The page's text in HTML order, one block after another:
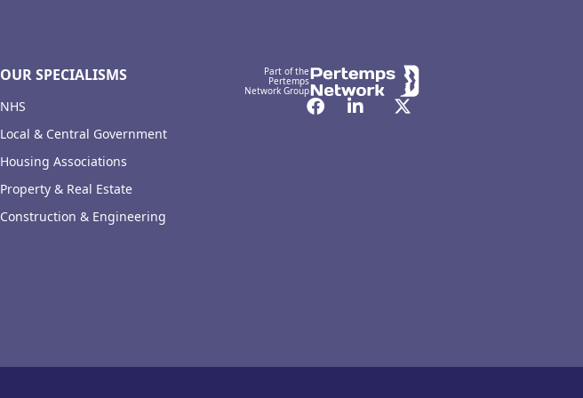
OUR SPECIALISMS
NHS
Local & Central Government
Housing Associations
Property & Real Estate
Construction & Engineering
Part of the
Pertemps
Network Group
Facebook
LinkedInTwitter